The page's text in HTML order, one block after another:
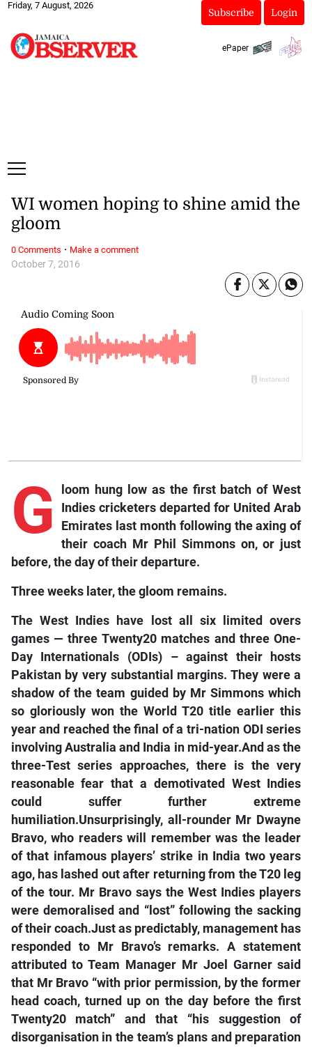
Friday, 7 August, 2026
Subscribe Login
ePaper
October 7, 2016
WI women hoping to shine amid the
gloom
G
loom hung low as the first batch of West
Indies cricketers departed for United Arab
Emirates last month following the axing of
their coach Mr Phil Simmons on, or just
before, the day of their departure.
Three weeks later, the gloom remains.
The West Indies have lost all six limited overs
games — three Twenty20 matches and three One-
Day Internationals (ODIs) – against their hosts
Pakistan by very substantial margins. They were a
shadow of the team guided by Mr Simmons which
so gloriously won the World T20 title earlier this
year and reached the final of a tri-nation ODI series
involving Australia and India in mid-year.And as the
three-Test series approaches, there is the very
reasonable fear that a demotivated West Indies
could suffer further extreme
humiliation.Unsurprisingly, all-rounder Mr Dwayne
Bravo, who readers will remember was the leader
of that infamous players’ strike in India two years
ago, has lashed out after returning from the T20 leg
of the tour. Mr Bravo says the West Indies players
were demoralised and “lost” following the sacking
of their coach.Just as predictably, management has
responded to Mr Bravo’s remarks. A statement
attributed to Team Manager Mr Joel Garner said
that Mr Bravo “with prior permission, by the former
head coach, turned up on the day before the first
Twenty20 match” and that “his suggestion of
disorganisation in the team’s plans and preparation
0 Comments · Make a comment